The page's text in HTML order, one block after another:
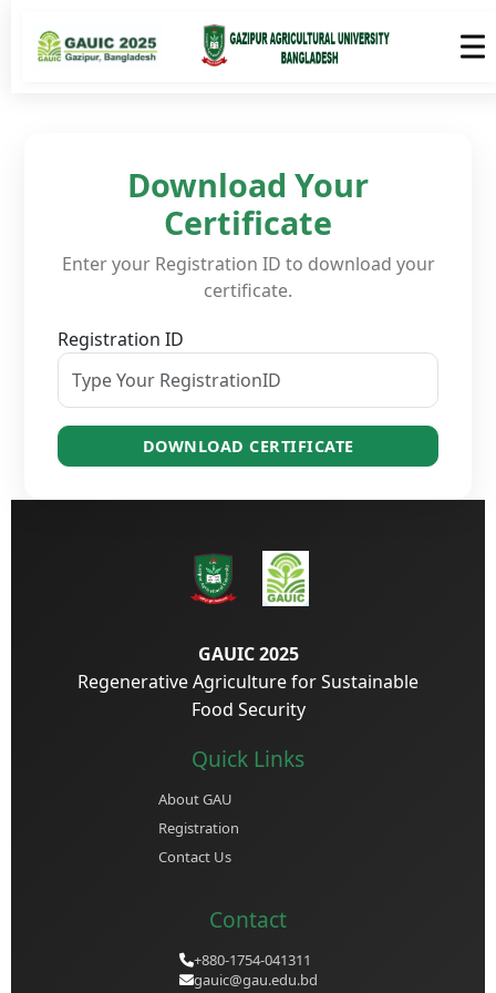
Download Your
Certificate
Enter your Registration ID to download your
certificate.
Registration ID
DOWNLOAD CERTIFICATE
GAUIC 2025
Regenerative Agriculture for Sustainable
Food Security
Quick Links
About GAU
Registration
Contact Us
Contact
+880-1754-041311
gauic@gau.edu.bd